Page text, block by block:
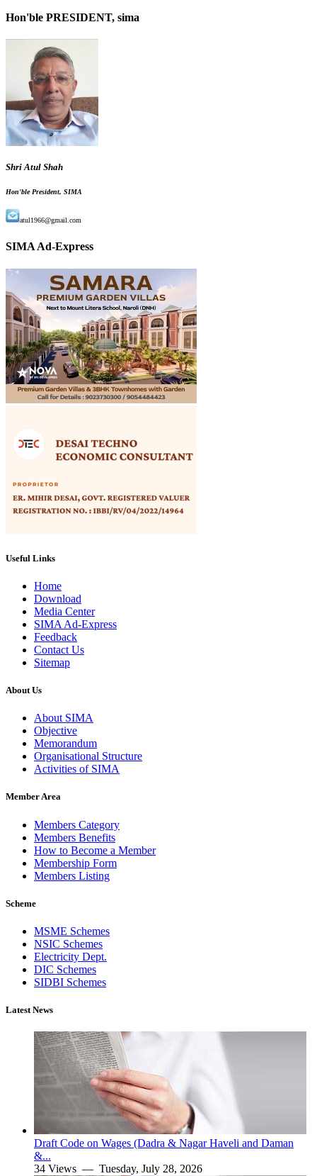
Hon'ble PRESIDENT, sima
Shri Atul Shah
Hon'ble President, SIMA
atul1966@gmail.com
SIMA Ad-Express
Useful Links
Home
Download
Media Center
SIMA Ad-Express
Feedback
Contact Us
Sitemap
About Us
About SIMA
Objective
Memorandum
Organisational Structure
Activities of SIMA
Member Area
Members Category
Members Benefits
How to Become a Member
Membership Form
Members Listing
Scheme
MSME Schemes
NSIC Schemes
Electricity Dept.
DIC Schemes
SIDBI Schemes
Latest News
Draft Code on Wages (Dadra & Nagar Haveli and Daman
&...
34 Views — Tuesday, July 28, 2026